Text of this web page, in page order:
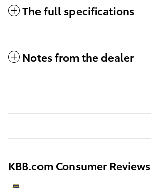
The full specifications
Notes from the dealer
KBB.com Consumer Reviews